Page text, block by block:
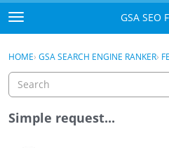
Skip to content
t
o
g
e
m
e
GSA SEO
Mark All
Sign In · Register
HOME› GSA SEARCH ENGINE RANKER›
Simple request...